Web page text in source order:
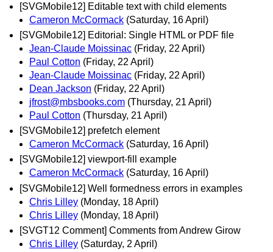
[SVGMobile12] Editable text with child elements
Cameron McCormack (Saturday, 16 April)
[SVGMobile12] Editorial: Single HTML or PDF file
Jean-Claude Moissinac (Friday, 22 April)
Paul Cotton (Friday, 22 April)
Jean-Claude Moissinac (Friday, 22 April)
Dean Jackson (Friday, 22 April)
jfrost@mbsbooks.com (Thursday, 21 April)
Paul Cotton (Thursday, 21 April)
[SVGMobile12] prefetch element
Cameron McCormack (Saturday, 16 April)
[SVGMobile12] viewport-fill example
Cameron McCormack (Saturday, 16 April)
[SVGMobile12] Well formedness errors in examples
Chris Lilley (Monday, 18 April)
Chris Lilley (Monday, 18 April)
[SVGT12 Comment] Comments from Andrew Girow
Chris Lilley (Saturday, 2 April)